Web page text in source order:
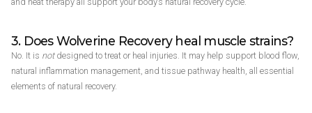
3. Does Wolverine Recovery heal muscle strains?
No. It is notdesigned to treat or heal injuries. It may help support blood flow,
natural inflammation management, and tissue pathway health, all essential
elements of natural recovery.